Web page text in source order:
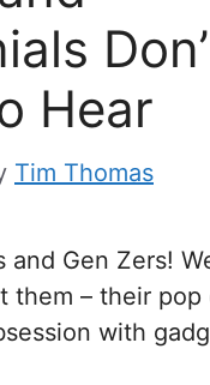
Hear
Tim Thomas
and Gen Zers!
them – their pop
with